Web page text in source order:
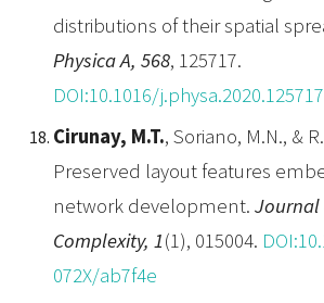
distributions of their spatial
Physica A, 568, 125717.
DOI:10.1016/j.physa.2020.125717
Cirunay, M.T., Soriano, M.N., &
Preserved layout features
network development.Journal
Complexity, 1(1), 015004.
072X/ab7f4e